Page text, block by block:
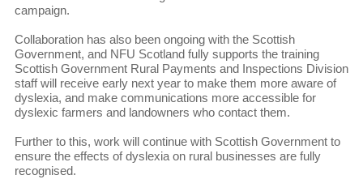
campaign.
Collaboration has also been ongoing with the Scottish
Government, and NFU Scotland fully supports the training
Scottish Government Rural Payments and Inspections Division
staff will receive early next year to make them more aware of
dyslexia, and make communications more accessible for
dyslexic farmers and landowners who contact them.
Further to this, work will continue with Scottish Government to
ensure the effects of dyslexia on rural businesses are fully
recognised.